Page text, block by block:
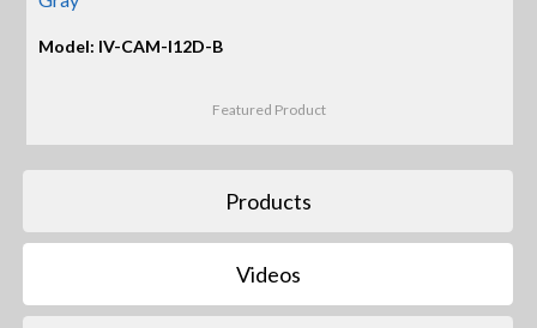
Model: IV-CAM-I12D-B
Featured Product
Products
Videos